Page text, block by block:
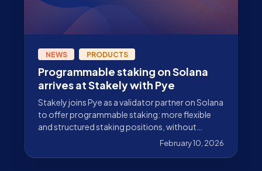
NEWS PRODUCTS
Programmable staking on Solana
arrives at Stakely with Pye
Stakely joins Pye as a validator partner on Solana
to offer programmable staking: more flexible
and structured staking positions, without
sacrificing security or reward generation.
February 10, 2026